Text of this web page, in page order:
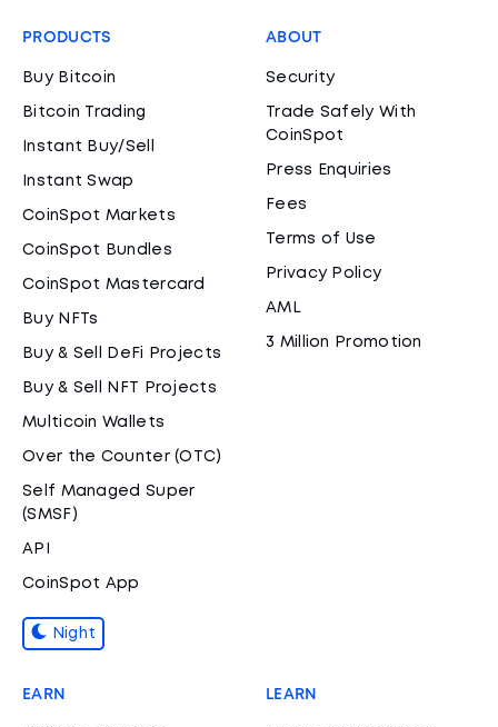
PRODUCTS
Buy Bitcoin
Bitcoin Trading
Instant Buy/Sell
Instant Swap
CoinSpot Markets
CoinSpot Bundles
CoinSpot Mastercard
Buy NFTs
Buy & Sell DeFi Projects
Buy & Sell NFT Projects
Multicoin Wallets
Over the Counter (OTC)
Self Managed Super
(SMSF)
API
CoinSpot App
Night
ABOUT
Security
Trade Safely With
CoinSpot
Press Enquiries
Fees
Terms of Use
Privacy Policy
AML
3 Million Promotion
EARN LEARN